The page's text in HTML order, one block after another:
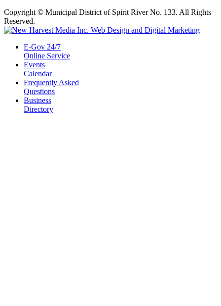
Copyright © Municipal District of Spirit River No. 133. All Rights
Reserved.
E-Gov 24/7
Online Service
Events
Calendar
Frequently Asked
Questions
Business
Directory